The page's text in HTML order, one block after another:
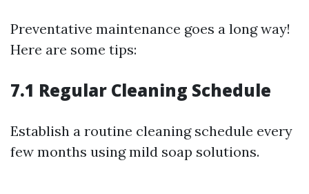
Preventative maintenance goes a long way!
Here are some tips:
7.1 Regular Cleaning Schedule
Establish a routine cleaning schedule every
few months using mild soap solutions.